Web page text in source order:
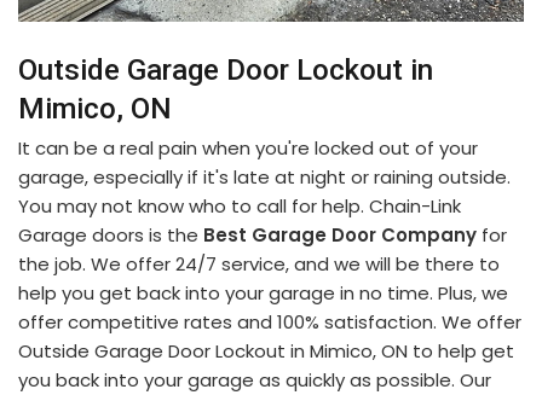
Outside Garage Door Lockout in
Mimico, ON
It can be a real pain when you're locked out of your
garage, especially if it's late at night or raining outside.
You may not know who to call for help. Chain-Link
Garage doors is the Best Garage Door Company for
the job. We offer 24/7 service, and we will be there to
help you get back into your garage in no time. Plus, we
offer competitive rates and 100% satisfaction. We offer
Outside Garage Door Lockout in Mimico, ON to help get
you back into your garage as quickly as possible. Our